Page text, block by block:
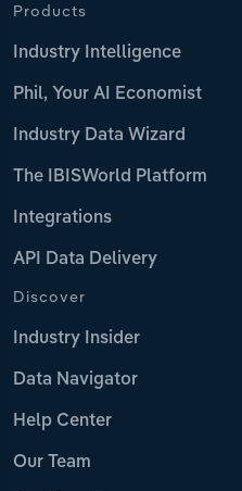
Products
Industry Intelligence
Phil, Your AI Economist
Industry Data Wizard
The IBISWorld Platform
Integrations
API Data Delivery
Discover
Industry Insider
Data Navigator
Help Center
Our Team